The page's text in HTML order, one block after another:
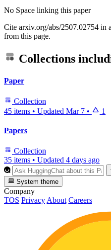
No Space linking this paper
Cite arxiv.org/abs/2507.02754
from this page.
Collections
Paper
Collection
45 items • Updated Mar 7 • 1
Papers
Collection
35 items • Updated 4 days ago
System theme
Company
TOS Privacy About Careers